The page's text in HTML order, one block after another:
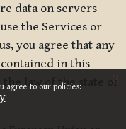
agree to our policies:
x
data on servers
the Services or
you agree that any
in this
the law of the state of